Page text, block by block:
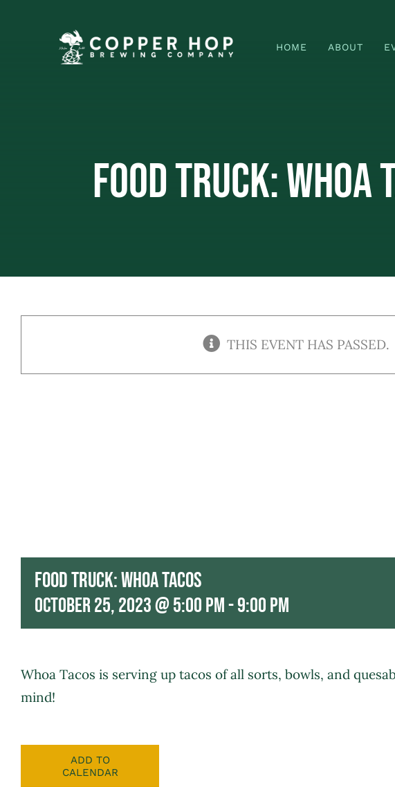
HOME ABOUT
Food Truck: Whoa
THIS EVENT HAS PASSED.
Food Truck: Whoa Tacos
October 25, 2023 @ 5:00 pm-9:00 pm
Whoa Tacos is serving up tacos of all sorts, bowls, and
mind!
ADD TO
CALENDAR